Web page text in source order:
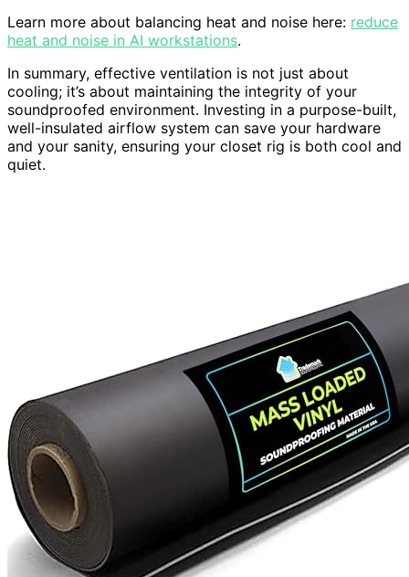
Learn more about balancing heat and noise here: reduce
heat and noise in AI workstations.
In summary, effective ventilation is not just about
cooling; it’s about maintaining the integrity of your
soundproofed environment. Investing in a purpose-built,
well-insulated airflow system can save your hardware
and your sanity, ensuring your closet rig is both cool and
quiet.